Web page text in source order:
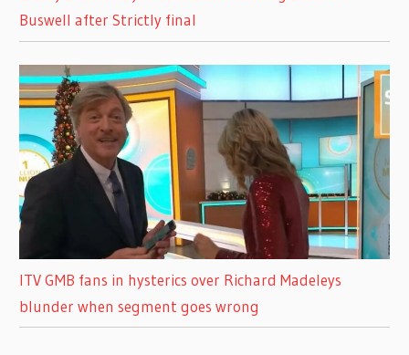
Buswell after Strictly final
ITV GMB fans in hysterics over Richard Madeleys
blunder when segment goes wrong